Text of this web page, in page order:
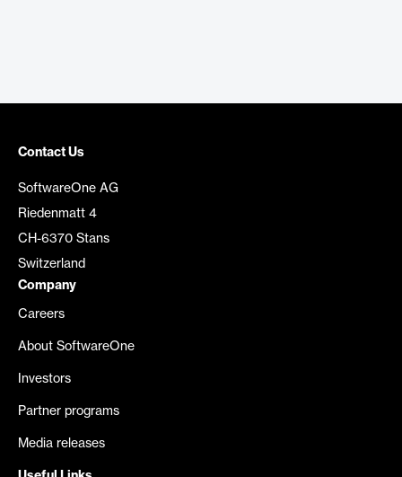
Contact Us
SoftwareOne AG
Riedenmatt 4
CH-6370 Stans
Switzerland
Company
Careers
About SoftwareOne
Investors
Partner programs
Media releases